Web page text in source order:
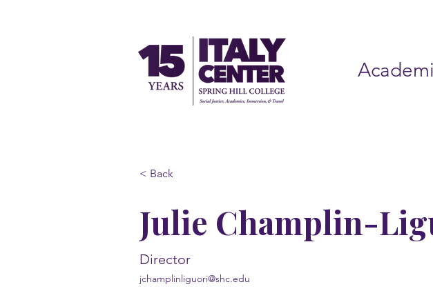
< Back
Julie Champlin-
Director
jchamplinliguori@shc.edu